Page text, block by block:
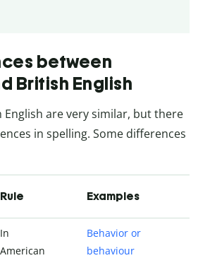
between
British English
are very similar, but there
in spelling. Some differences
Rule Examples
In
American
Behavior or
behaviour